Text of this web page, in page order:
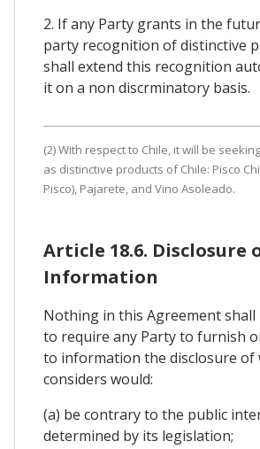
2. If any Party grants in the
party recognition of distinctive
shall extend this recognition
it on a non discrminatory basis.
(2) With respect to Chile, it will be
as distinctive products of Chile: Pisco
Pisco), Pajarete, and Vino Asoleado.
Article 18.6. Disclosure
Information
Nothing in this Agreement shall
to require any Party to furnish
to information the disclosure of
considers would:
(a) be contrary to the public
determined by its legislation;